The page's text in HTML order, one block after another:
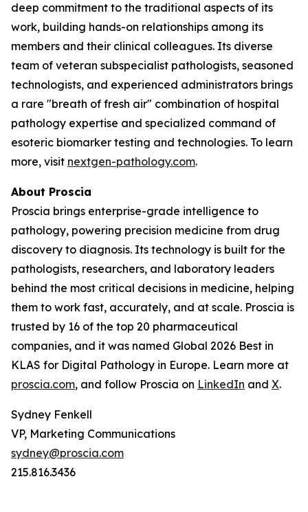
deep commitment to the traditional aspects of its
work, building hands-on relationships among its
members and their clinical colleagues. Its diverse
team of veteran subspecialist pathologists, seasoned
technologists, and experienced administrators brings
a rare "breath of fresh air" combination of hospital
pathology expertise and specialized command of
esoteric biomarker testing and technologies. To learn
more, visit nextgen-pathology.com.
About Proscia
Proscia brings enterprise-grade intelligence to
pathology, powering precision medicine from drug
discovery to diagnosis. Its technology is built for the
pathologists, researchers, and laboratory leaders
behind the most critical decisions in medicine, helping
them to work fast, accurately, and at scale. Proscia is
trusted by 16 of the top 20 pharmaceutical
companies, and it was named Global 2026 Best in
KLAS for Digital Pathology in Europe. Learn more at
proscia.com, and follow Proscia on LinkedIn and X.
Sydney Fenkell
VP, Marketing Communications
sydney@proscia.com
215.816.3436